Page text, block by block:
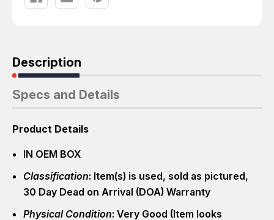
Description
Specs and Details
Product Details
IN OEM BOX
Classification: Item(s) is used, sold as pictured,
30 Day Dead on Arrival (DOA) Warranty
Physical Condition: Very Good (Item looks